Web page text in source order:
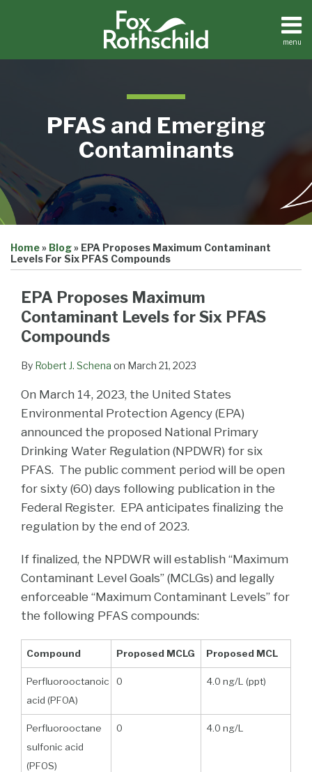
menu
Home
PFAS and Emerging
Contaminants
Home» Blog» EPA Proposes Maximum Contaminant
Levels For Six PFAS Compounds
EPA Proposes Maximum
Contaminant Levels for Six PFAS
Compounds
By Robert J. Schena on March 21, 2023
On March 14, 2023, the United States
Environmental Protection Agency (EPA)
announced the proposed National Primary
Drinking Water Regulation (NPDWR) for six
PFAS. The public comment period will be open
for sixty (60) days following publication in the
Federal Register. EPA anticipates finalizing the
regulation by the end of 2023.
If finalized, the NPDWR will establish “Maximum
Contaminant Level Goals” (MCLGs) and legally
enforceable “Maximum Contaminant Levels” for
the following PFAS compounds:
Compound Proposed MCLG Proposed MCL
Perfluorooctanoic
acid (PFOA)
0 4.0 ng/L (ppt)
Perfluorooctane
sulfonic acid
(PFOS)
0 4.0 ng/L
this
post
this
post
this
post
this
post
LinkedIn